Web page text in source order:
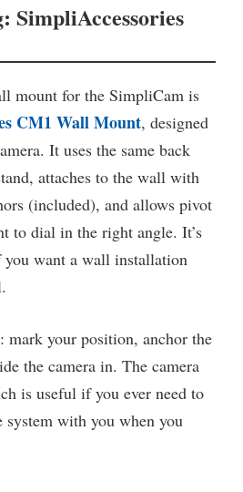
SimpliAccessories
mount for the SimpliCam is
CM1 Wall Mount, designed
It uses the same back
attaches to the wall with
(included), and allows pivot
to dial in the right angle. It’s
want a wall installation
mark your position, anchor the
the camera in. The camera
is useful if you ever need to
system with you when you